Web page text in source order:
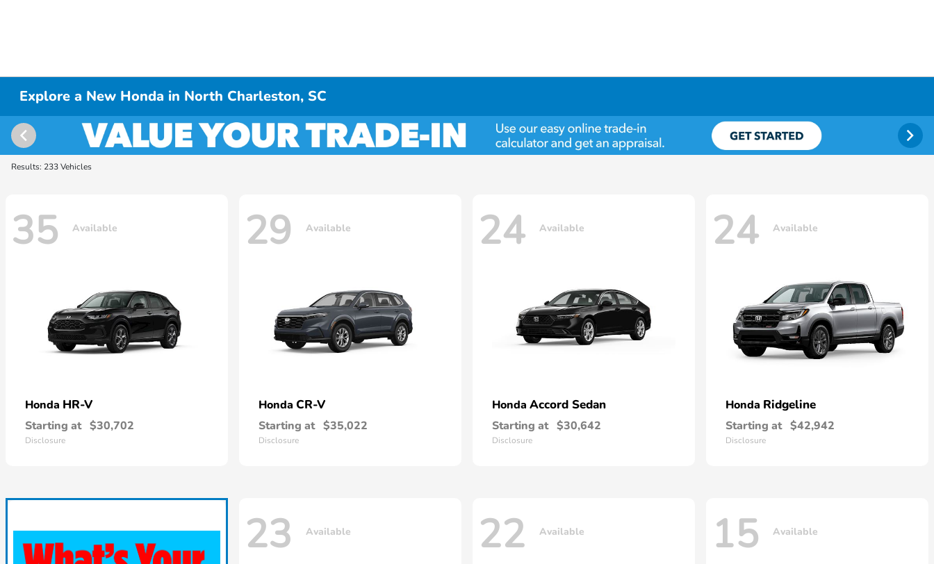
Explore a New Honda in North Charleston, SC
Results: 233 Vehicles
35 Available
Honda HR-V
Starting at $30,702
Disclosure
29 Available
Honda CR-V
Starting at $35,022
Disclosure
24 Available
Honda Accord Sedan
Starting at $30,642
Disclosure
24 Available
Honda Ridgeline
Starting at $42,942
Disclosure
23 Available 22 Available 15 Available